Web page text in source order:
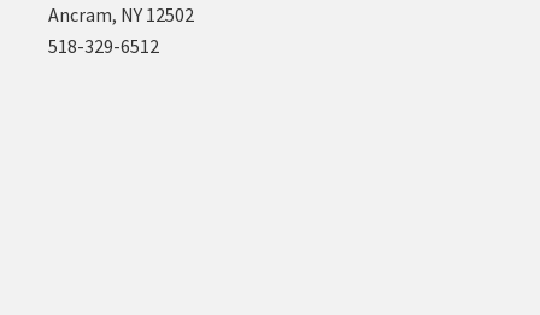
Ancram, NY 12502
518-329-6512